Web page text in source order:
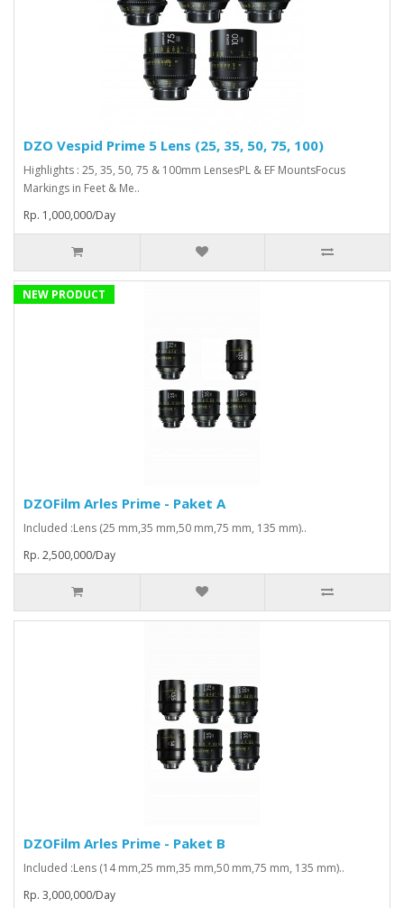
DZO Vespid Prime 5 Lens (25, 35, 50, 75, 100)
Highlights : 25, 35, 50, 75 & 100mm LensesPL & EF MountsFocus
Markings in Feet & Me..
Rp. 1,000,000/Day
NEW PRODUCT
DZOFilm Arles Prime - Paket A
Included :Lens (25 mm,35 mm,50 mm,75 mm, 135 mm)..
Rp. 2,500,000/Day
DZOFilm Arles Prime - Paket B
Included :Lens (14 mm,25 mm,35 mm,50 mm,75 mm, 135 mm)..
Rp. 3,000,000/Day